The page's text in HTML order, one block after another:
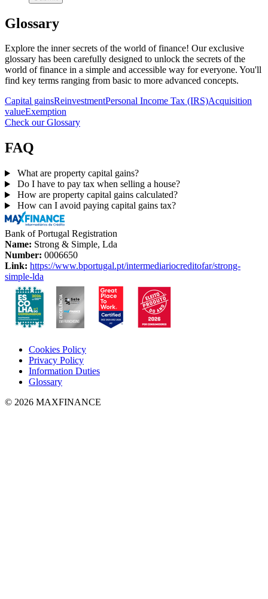
Glossary
Explore the inner secrets of the world of finance! Our exclusive
glossary has been carefully designed to unlock the secrets of the
world of finance in a simple and accessible way for everyone. You'll
find key terms ranging from basic to more advanced concepts.
Capital gainsReinvestmentPersonal Income Tax (IRS)Acquisition
valueExemption
Check our Glossary
FAQ
What are property capital gains?
Do I have to pay tax when selling a house?
How are property capital gains calculated?
How can I avoid paying capital gains tax?
Bank of Portugal Registration
Name: Strong & Simple, Lda
Number: 0006650
Link: https://www.bportugal.pt/intermediariocreditofar/strong-
simple-lda
Cookies Policy
Privacy Policy
Information Duties
Glossary
© 2026 MAXFINANCE